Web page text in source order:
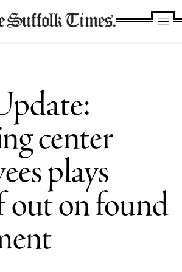
center
plays
out on found